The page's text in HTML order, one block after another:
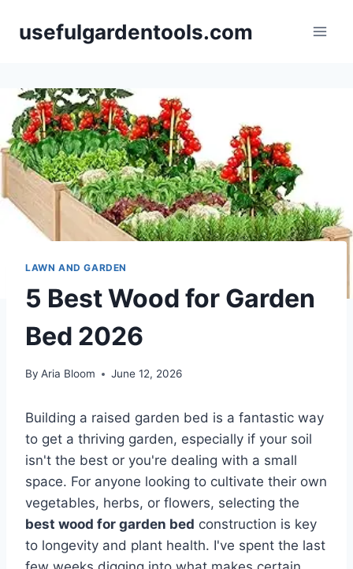
usefulgardentools.com
LAWN AND GARDEN
5 Best Wood for Garden
Bed 2026
By Aria Bloom June 12, 2026
Building a raised garden bed is a fantastic way
to get a thriving garden, especially if your soil
isn't the best or you're dealing with a small
space. For anyone looking to cultivate their own
vegetables, herbs, or flowers, selecting the
best wood for garden bed construction is key
to longevity and plant health. I've spent the last